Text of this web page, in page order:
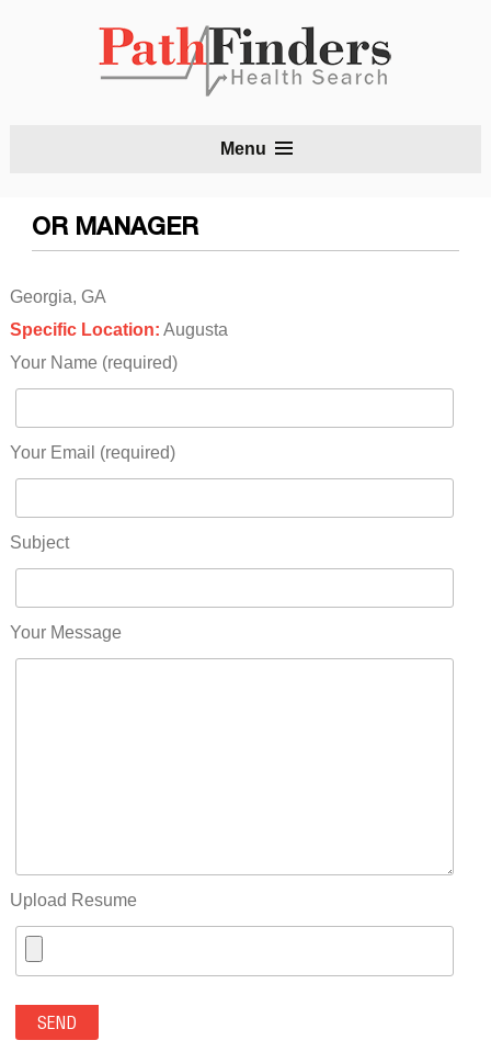
Menu
OR MANAGER
Georgia, GA
Specific Location: Augusta
Your Name (required)
Your Email (required)
Subject
Your Message
Upload Resume